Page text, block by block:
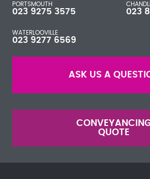
PORTSMOUTH
023 9275 3575 023
WATERLOOVILLE
023 9277 6569
ASK US A
QUOTE